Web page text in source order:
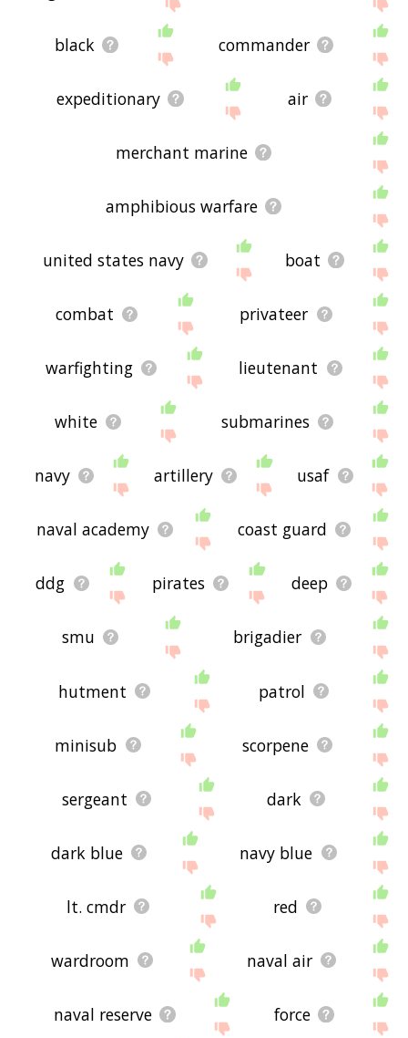
black commander
expeditionary air
merchant marine
amphibious warfare
united states navy boat
combat privateer
warfighting lieutenant
white submarines
navy artillery usaf
naval academy coast guard
ddg pirates deep
smu brigadier
hutment patrol
minisub scorpene
sergeant dark
dark blue navy blue
lt. cmdr red
wardroom naval air
naval reserve force